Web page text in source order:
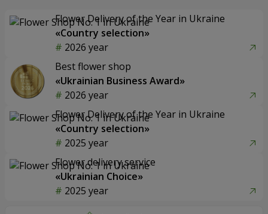
Flower Delivery of the Year in Ukraine
«Country selection»
2026 year
Best flower shop
«Ukrainian Business Award»
2026 year
Flower Delivery of the Year in Ukraine
«Country selection»
2025 year
Flower delivery service
«Ukrainian Choice»
2025 year